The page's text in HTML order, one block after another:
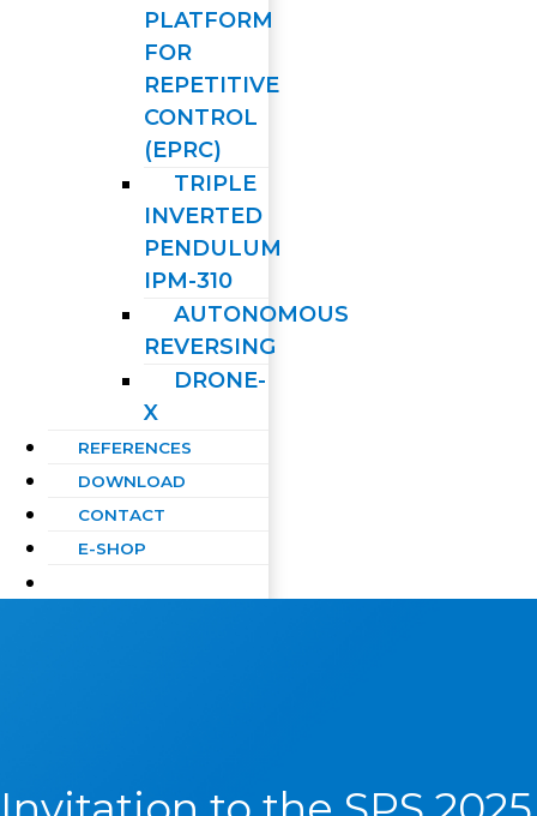
PLATFORM
FOR
REPETITIVE
CONTROL
(EPRC)
TRIPLE
INVERTED
PENDULUM
IPM-310
AUTONOMOUS
REVERSING
DRONE-
X
REFERENCES
DOWNLOAD
CONTACT
E-SHOP